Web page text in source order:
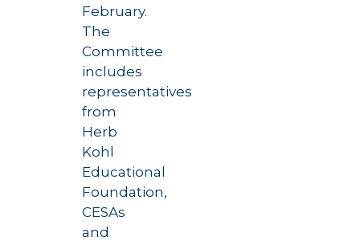
February.
The
Committee
includes
representatives
from
Herb
Kohl
Educational
Foundation,
CESAs
and